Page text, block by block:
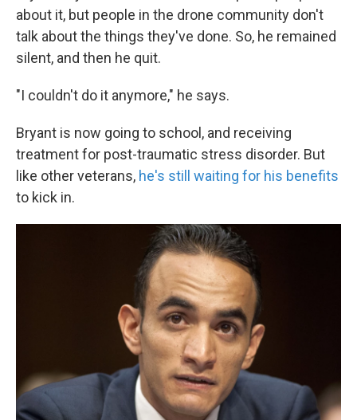
about it, but people in the drone community don't
talk about the things they've done. So, he remained
silent, and then he quit.
"I couldn't do it anymore," he says.
Bryant is now going to school, and receiving
treatment for post-traumatic stress disorder. But
like other veterans, he's still waiting for his benefits
to kick in.